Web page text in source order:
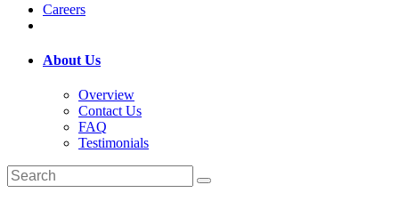
Careers
About Us
Overview
Contact Us
FAQ
Testimonials